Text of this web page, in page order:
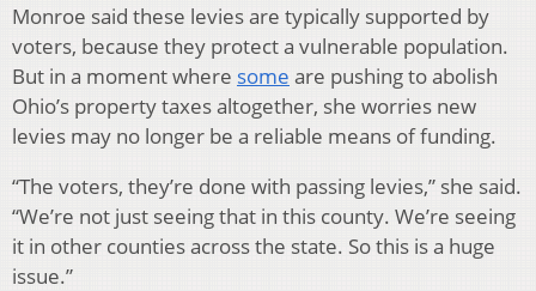
Monroe said these levies are typically supported by
voters, because they protect a vulnerable population.
But in a moment where some are pushing to abolish
Ohio’s property taxes altogether, she worries new
levies may no longer be a reliable means of funding.
“The voters, they’re done with passing levies,” she said.
“We’re not just seeing that in this county. We’re seeing
it in other counties across the state. So this is a huge
issue.”